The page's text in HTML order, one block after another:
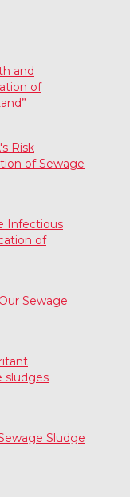
and
of
Risk
of Sewage
Infectious
of
Sewage
sludges
Sludge